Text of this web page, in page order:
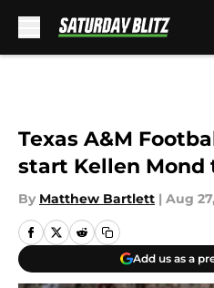
Texas A&M
start Kellen Mond
By Matthew Bartlett | Aug
Add us as a